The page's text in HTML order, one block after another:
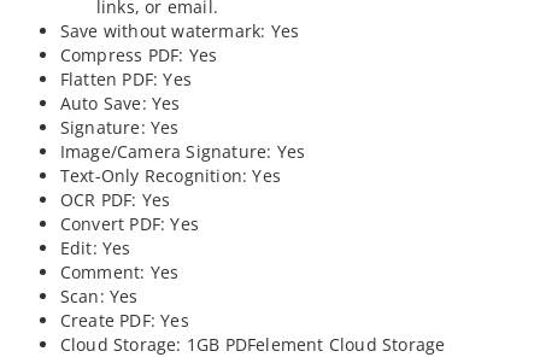
links, or email.
Save without watermark: Yes
Compress PDF: Yes
Flatten PDF: Yes
Auto Save: Yes
Signature: Yes
Image/Camera Signature: Yes
Text-Only Recognition: Yes
OCR PDF: Yes
Convert PDF: Yes
Edit: Yes
Comment: Yes
Scan: Yes
Create PDF: Yes
Cloud Storage: 1GB PDFelement Cloud Storage